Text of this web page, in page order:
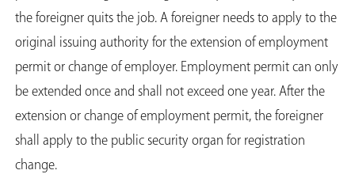
the foreigner quits the job. A foreigner needs to apply to the
original issuing authority for the extension of employment
permit or change of employer. Employment permit can only
be extended once and shall not exceed one year. After the
extension or change of employment permit, the foreigner
shall apply to the public security organ for registration
change.